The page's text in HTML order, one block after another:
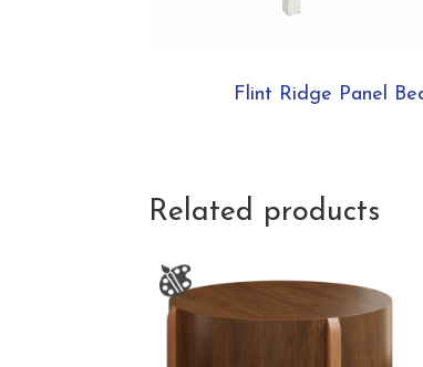
Flint Ridge Panel
Related products